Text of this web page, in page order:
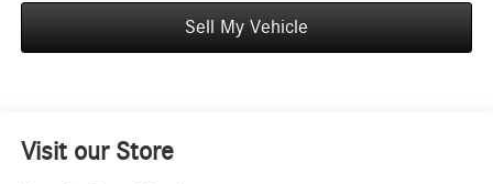
Sell My Vehicle
Visit our Store